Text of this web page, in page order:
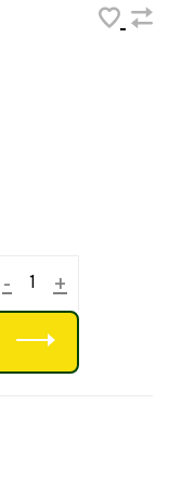
+
-